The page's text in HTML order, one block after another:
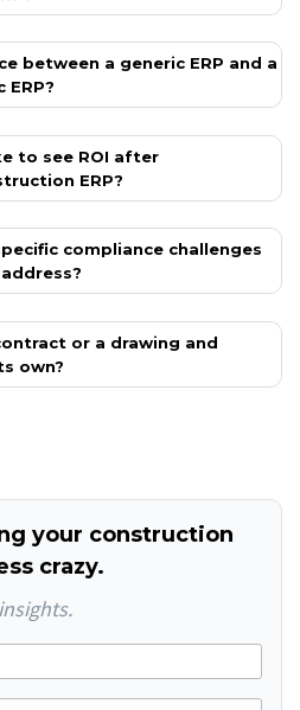
between a generic ERP and a
to see ROI after
ERP?
compliance challenges
or a drawing and
own?
your construction
crazy.